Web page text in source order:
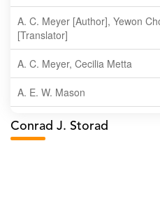
A. C. Meyer [Author], Yewon
[Translator]
A. C. Meyer, Cecilia Metta
A. E. W. Mason
A. Gopala Krishna
Conrad J. Storad